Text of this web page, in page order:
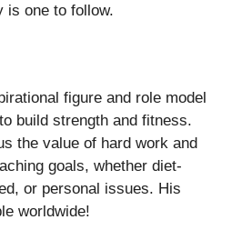
is one to follow.
figure and role model
build strength and fitness.
the value of hard work and
goals, whether diet-
or personal issues. His
worldwide!